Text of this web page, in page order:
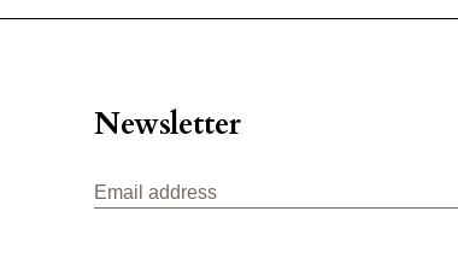
Newsletter
Email address